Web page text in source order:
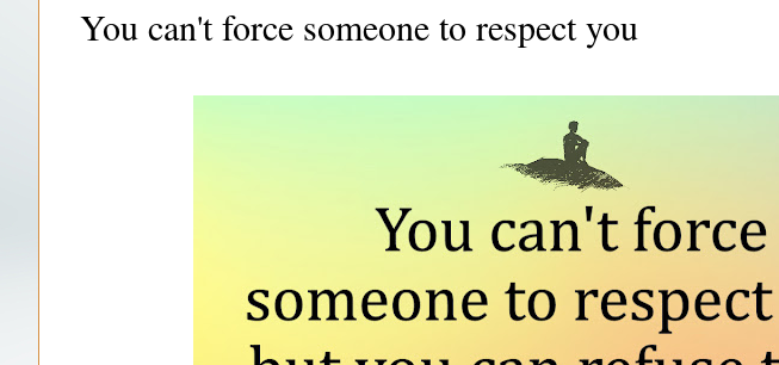
You can't force someone to respect you